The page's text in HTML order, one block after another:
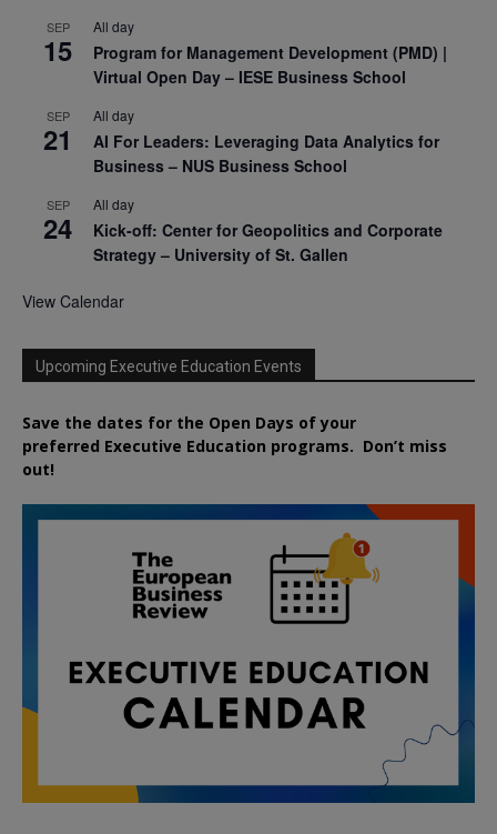
SEP
15
All day
Program for Management Development (PMD) |
Virtual Open Day – IESE Business School
SEP
21
All day
AI For Leaders: Leveraging Data Analytics for
Business – NUS Business School
SEP
24
All day
Kick-off: Center for Geopolitics and Corporate
Strategy – University of St. Gallen
View Calendar
Upcoming Executive Education Events
Save the dates for the Open Days of your
preferred Executive Education programs. Don’t miss
out!